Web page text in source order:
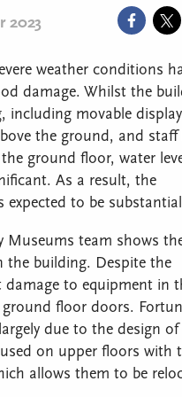
2023
weather conditions
damage. Whilst the
including movable
the ground, and staff
ground floor, water
As a result, the
to be
Museums team shows
the building. Despite the
damage to equipment in
floor doors.
due to the design of
on upper floors with
allows them to be